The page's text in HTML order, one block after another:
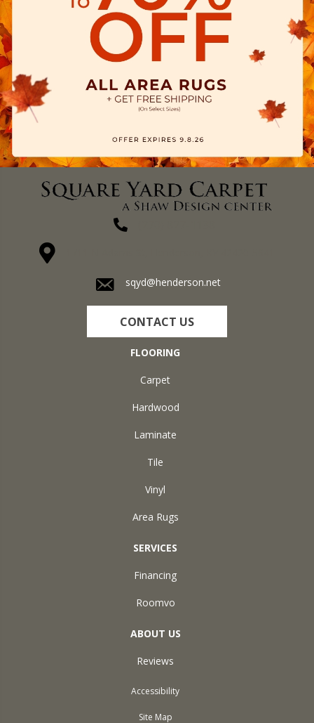
sqyd@henderson.net
CONTACT US
FLOORING
Carpet
Hardwood
Laminate
Tile
Vinyl
Area Rugs
SERVICES
Financing
Roomvo
ABOUT US
Reviews
Accessibility
Site Map